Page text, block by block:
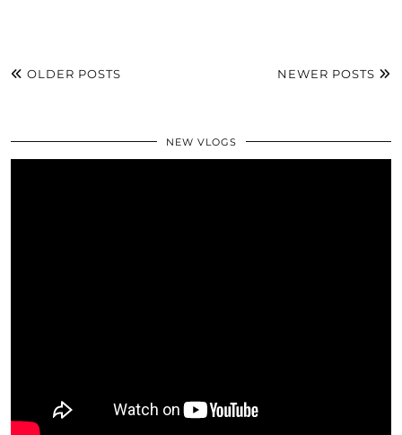
OLDER POSTS NEWER POSTS
NEW VLOGS